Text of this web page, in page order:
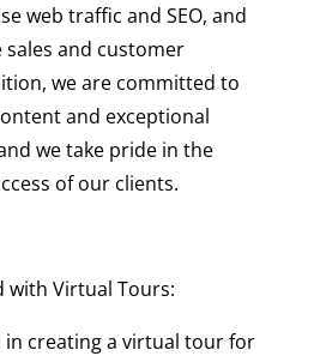
web traffic and SEO, and
and customer
we are committed to
and exceptional
we take pride in the
of our clients.
with Virtual Tours:
in creating a virtual tour for